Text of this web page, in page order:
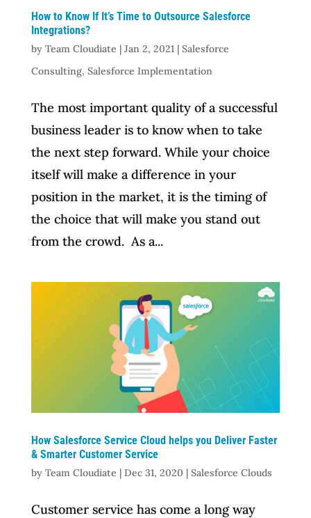
How to Know If It’s Time to Outsource Salesforce
Integrations?
by Team Cloudiate | Jan 2, 2021| Salesforce
Consulting, Salesforce Implementation
The most important quality of a successful
business leader is to know when to take
the next step forward. While your choice
itself will make a difference in your
position in the market, it is the timing of
the choice that will make you stand out
from the crowd. As a...
How Salesforce Service Cloud helps you Deliver Faster
& Smarter Customer Service
by Team Cloudiate | Dec 31, 2020 | Salesforce Clouds
Customer service has come a long way